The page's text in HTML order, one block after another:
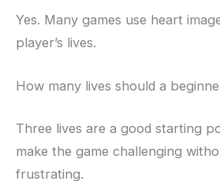
Yes. Many games use heart
player’s lives.
How many lives should a
Three lives are a good starting
make the game challenging
frustrating.